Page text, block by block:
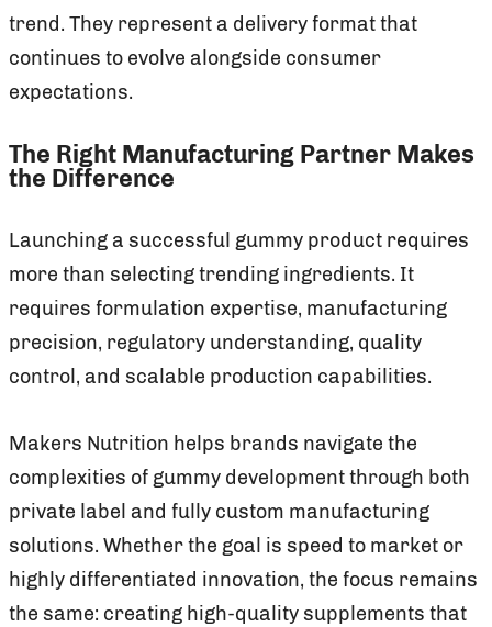
trend. They represent a delivery format that
continues to evolve alongside consumer
expectations.
The Right Manufacturing Partner Makes
the Difference
Launching a successful gummy product requires
more than selecting trending ingredients. It
requires formulation expertise, manufacturing
precision, regulatory understanding, quality
control, and scalable production capabilities.
Makers Nutrition helps brands navigate the
complexities of gummy development through both
private label and fully custom manufacturing
solutions. Whether the goal is speed to market or
highly differentiated innovation, the focus remains
the same: creating high-quality supplements that